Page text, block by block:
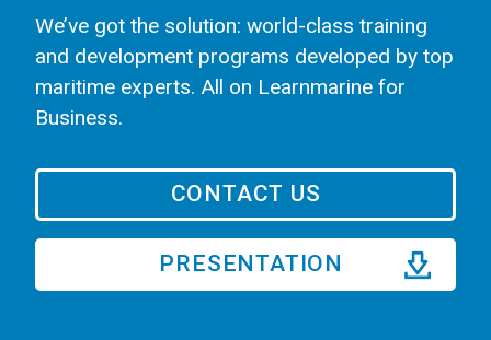
We’ve got the solution: world-class training
and development programs developed by top
maritime experts. All on Learnmarine for
Business.
CONTACT US
PRESENTATION